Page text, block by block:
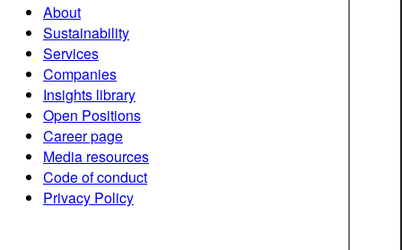
About
Sustainability
Services
Companies
Insights library
Open Positions
Career page
Media resources
Code of conduct
Privacy Policy